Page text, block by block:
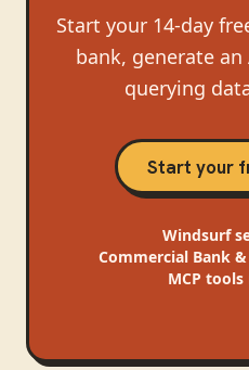
Start your 14-day
bank, generate
querying
Start your
Windsurf
Commercial Bank
MCP